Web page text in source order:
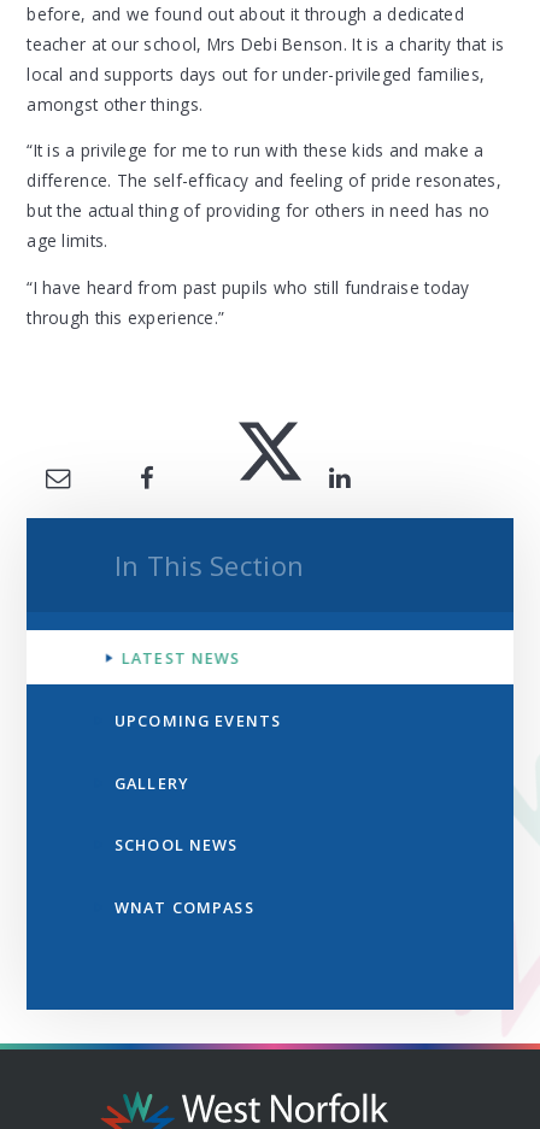
before, and we found out about it through a dedicated
teacher at our school, Mrs Debi Benson. It is a charity that is
local and supports days out for under-privileged families,
amongst other things.
“It is a privilege for me to run with these kids and make a
difference. The self-efficacy and feeling of pride resonates,
but the actual thing of providing for others in need has no
age limits.
“I have heard from past pupils who still fundraise today
through this experience.”
In This Section
LATEST NEWS
UPCOMING EVENTS
GALLERY
SCHOOL NEWS
WNAT COMPASS